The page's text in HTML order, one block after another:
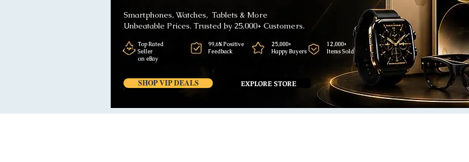
Smartphones, Watches, Tablets & More
Unbeatable Prices. Trusted by 25,000+ Customers.
SHOP VIP DEALS EXPLORE STORE
Top Rated
Seller
on eBay
99,6% Positive
Feedback
25,000+
Happy Buyers
12,000+
Items Sold